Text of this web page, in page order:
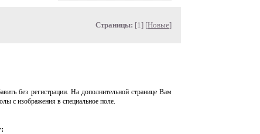
Страницы: [1] [Новые]
без регистрации. На дополнительной странице Вам
с изображения в специальное поле.